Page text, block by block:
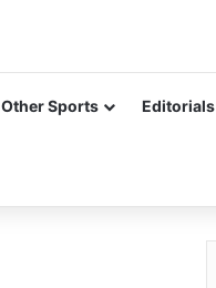
Other Sports Editorials